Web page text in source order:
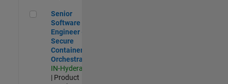
Senior Software Engineer - Secure Container Orchestration
Senior
Software
Engineer -
Secure
Container
Orchestration
IN-Hyderabad
| Product